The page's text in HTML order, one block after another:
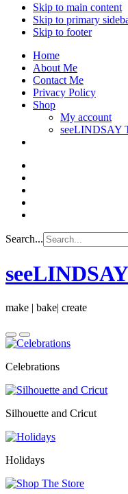
Skip to main content
Skip to primary
Skip to footer
Home
About Me
Contact Me
Privacy Policy
Shop
My account
seeLINDSAY
Search...
seeLINDSAY
make | bake| create
Celebrations
Silhouette and Cricut
Holidays